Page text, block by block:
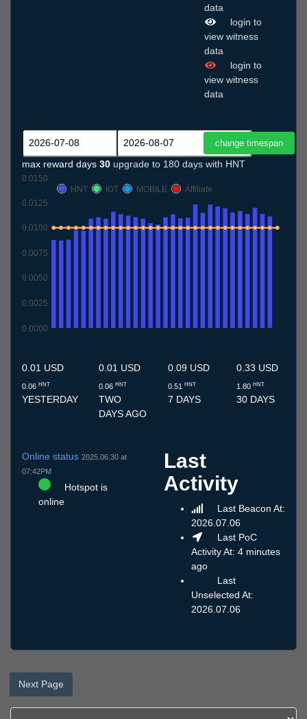
data
login to
view witness
data
login to
view witness
data
max reward days 30 upgrade to 180 days with HNT
0.0000
0.0025
0.0050
0.0075
0.0100
0.0125
0.0150
HNT
IOT MOBILE Affiliate
0.01 USD
0.06 HNT
YESTERDAY
0.01 USD
0.06 HNT
TWO
DAYS AGO
0.09 USD
0.51 HNT
7 DAYS
0.33 USD
1.80HNT
30 DAYS
Online status 2025.06.30 at
07:42PM
Hotspot is
online
Last
Activity
Last Beacon At:
2026.07.06
Last PoC
Activity At: 4 minutes
ago
Last
Unselected At:
2026.07.06
Next Page